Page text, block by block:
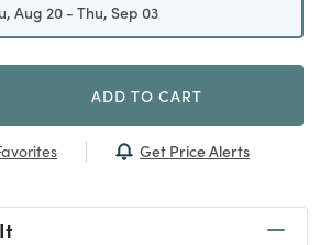
Aug 20 - Thu, Sep 03
ADD TO CART
Get Price Alerts